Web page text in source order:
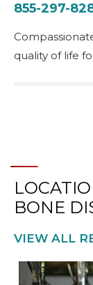
855-297-
quality of life
BONE
VIEW ALL